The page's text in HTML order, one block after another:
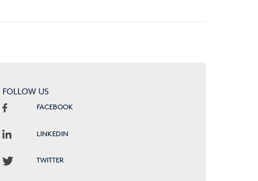
FOLLOW US
FACEBOOK
LINKEDIN
TWITTER